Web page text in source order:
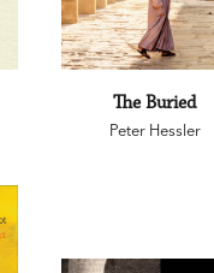
The Buried
Peter Hessler